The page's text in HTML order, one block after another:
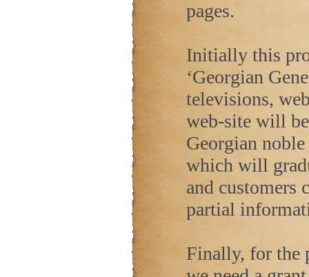
pages.
Initially this
‘Georgian
televisions,
web-site will
Georgian
which will
and customers
partial
Finally, for the